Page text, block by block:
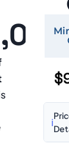
ℹ️